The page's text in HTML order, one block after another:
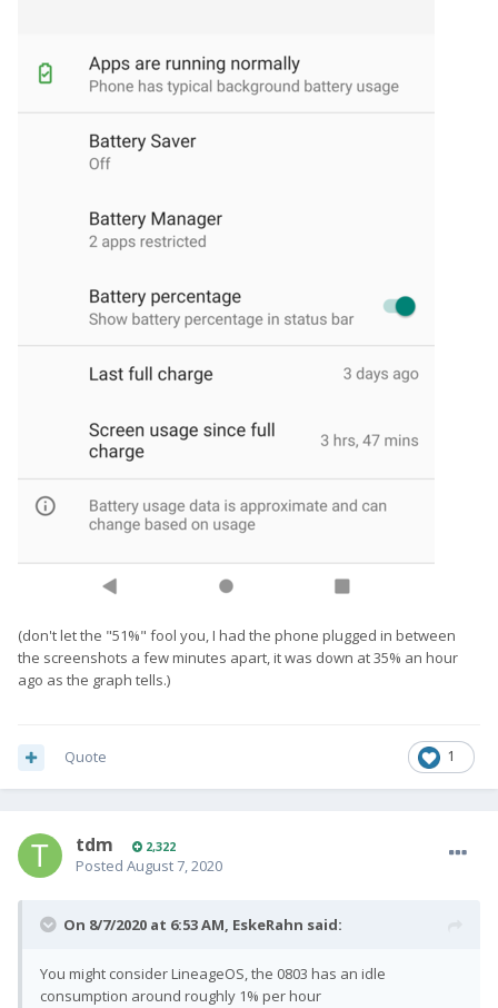
(don't let the "51%" fool you, I had the phone plugged in between
the screenshots a few minutes apart, it was down at 35% an hour
ago as the graph tells.)
1
Quote
tdm 2,322
Posted August 7, 2020
On 8/7/2020 at 6:53 AM, EskeRahn said:
You might consider LineageOS, the 0803 has an idle
consumption around roughly 1% per hour